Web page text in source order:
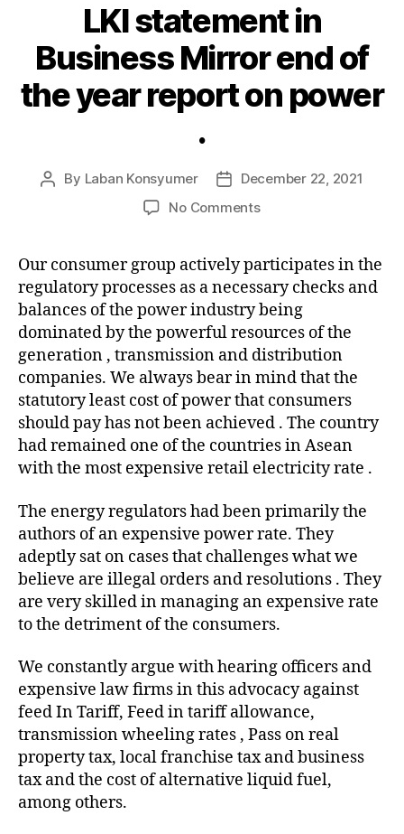
CategoriesLKI statement in
Business Mirror end of
the year report on power
.
Post
By Laban Konsyumer
Post
date
December 22, 2021
No Commentson
in
Business
Mirror
end
of
the
year
report
on
power
.
Our consumer group actively participates in the
regulatory processes as a necessary checks and
balances of the power industry being
dominated by the powerful resources of the
generation , transmission and distribution
companies. We always bear in mind that the
statutory least cost of power that consumers
should pay has not been achieved . The country
had remained one of the countries in Asean
with the most expensive retail electricity rate .
The energy regulators had been primarily the
authors of an expensive power rate. They
adeptly sat on cases that challenges what we
believe are illegal orders and resolutions . They
are very skilled in managing an expensive rate
to the detriment of the consumers.
We constantly argue with hearing officers and
expensive law firms in this advocacy against
feed In Tariff, Feed in tariff allowance,
transmission wheeling rates , Pass on real
property tax, local franchise tax and business
tax and the cost of alternative liquid fuel,
among others.